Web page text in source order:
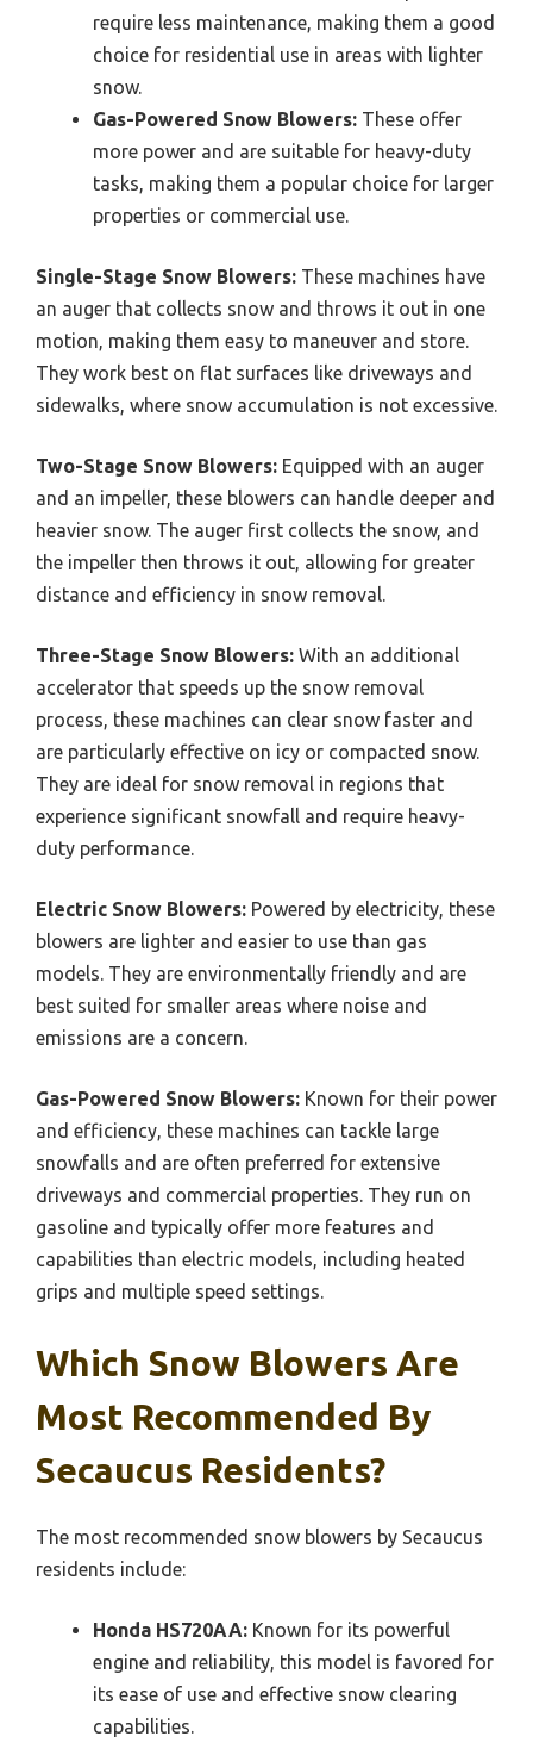
require less maintenance, making them a good
choice for residential use in areas with lighter
snow.
Gas-Powered Snow Blowers: These offer
more power and are suitable for heavy-duty
tasks, making them a popular choice for larger
properties or commercial use.
Single-Stage Snow Blowers: These machines have
an auger that collects snow and throws it out in one
motion, making them easy to maneuver and store.
They work best on flat surfaces like driveways and
sidewalks, where snow accumulation is not excessive.
Two-Stage Snow Blowers: Equipped with an auger
and an impeller, these blowers can handle deeper and
heavier snow. The auger first collects the snow, and
the impeller then throws it out, allowing for greater
distance and efficiency in snow removal.
Three-Stage Snow Blowers: With an additional
accelerator that speeds up the snow removal
process, these machines can clear snow faster and
are particularly effective on icy or compacted snow.
They are ideal for snow removal in regions that
experience significant snowfall and require heavy-
duty performance.
Electric Snow Blowers: Powered by electricity, these
blowers are lighter and easier to use than gas
models. They are environmentally friendly and are
best suited for smaller areas where noise and
emissions are a concern.
Gas-Powered Snow Blowers: Known for their power
and efficiency, these machines can tackle large
snowfalls and are often preferred for extensive
driveways and commercial properties. They run on
gasoline and typically offer more features and
capabilities than electric models, including heated
grips and multiple speed settings.
Which Snow Blowers Are
Most Recommended By
Secaucus Residents?
The most recommended snow blowers by Secaucus
residents include:
Honda HS720AA: Known for its powerful
engine and reliability, this model is favored for
its ease of use and effective snow clearing
capabilities.